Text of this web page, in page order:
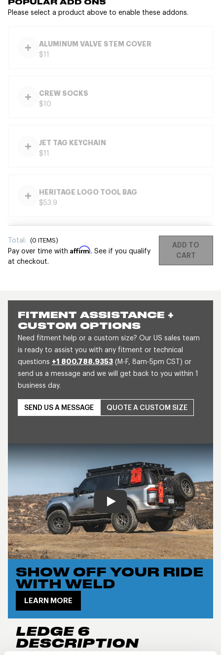
FITMENT ASSISTANCE +
CUSTOM OPTIONS
Need fitment help or a custom size? Our US sales team
is ready to assist you with any fitment or technical
questions +1 800.788.9353 (M-F, 8am-5pm CST) or
send us a message and we will get back to you within 1
business day.
SEND US A MESSAGE QUOTE A CUSTOM SIZE
Play
SHOW OFF YOUR RIDE
WITH WELD
LEARN MORE
LEDGE 6
DESCRIPTION
POPULAR ADD ONS
Please select a product above to enable these addons.
ALUMINUM VALVE STEM COVER
$11
CREW SOCKS
$10
JET TAG KEYCHAIN
$11
HERITAGE LOGO TOOL BAG
$53.9
Total: (0 ITEMS)
Pay over time with Affirm. See if you qualify
at checkout.
ADD TO
CART